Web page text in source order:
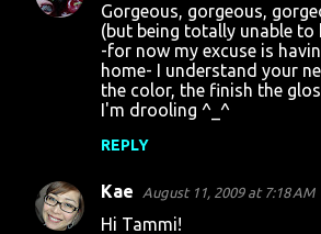
Gorgeous, gorgeous,
(but being totally unable to
-for now my excuse is
home- I understand your
the color, the finish the
I'm drooling ^_^
REPLY
Kae August 11, 2009 at 7:18 AM
Hi Tammi!